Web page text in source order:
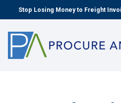
Stop Losing Money to Freight